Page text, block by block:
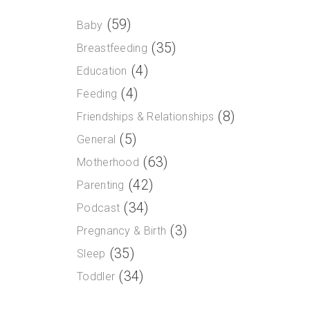
Baby (59)
Breastfeeding (35)
Education (4)
Feeding (4)
Friendships & Relationships (8)
General (5)
Motherhood (63)
Parenting (42)
Podcast (34)
Pregnancy & Birth (3)
Sleep (35)
Toddler (34)